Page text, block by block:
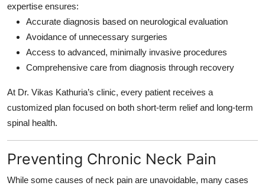
expertise ensures:
Accurate diagnosis based on neurological evaluation
Avoidance of unnecessary surgeries
Access to advanced, minimally invasive procedures
Comprehensive care from diagnosis through recovery
At Dr. Vikas Kathuria’s clinic, every patient receives a
customized plan focused on both short-term relief and long-term
spinal health.
Preventing Chronic Neck Pain
While some causes of neck pain are unavoidable, many cases